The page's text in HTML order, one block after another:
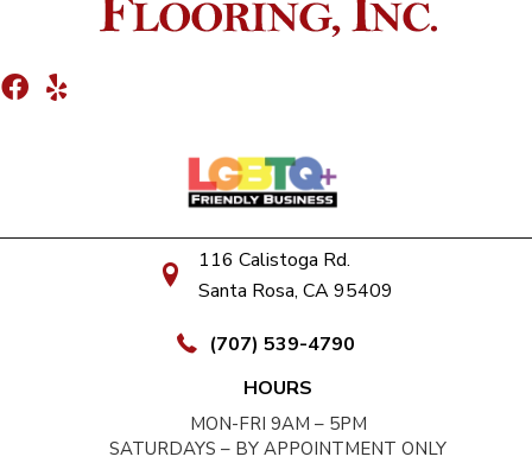
116 Calistoga Rd.
Santa Rosa, CA 95409
(707) 539-4790
HOURS
MON-FRI 9AM – 5PM
SATURDAYS – BY APPOINTMENT ONLY